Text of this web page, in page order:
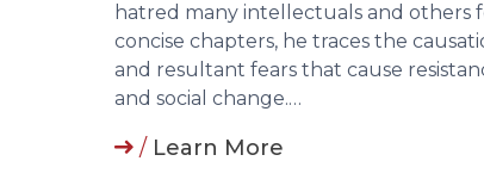
hatred many intellectuals and others
concise chapters, he traces the
and resultant fears that cause
and social change.…
/ Learn More